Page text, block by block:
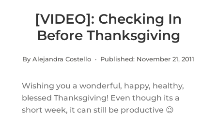
[VIDEO]: Checking In
Before Thanksgiving
By Alejandra Costello · Published: November 21, 2011
Wishing you a wonderful, happy, healthy,
blessed Thanksgiving! Even though its a
short week, it can still be productive 😉